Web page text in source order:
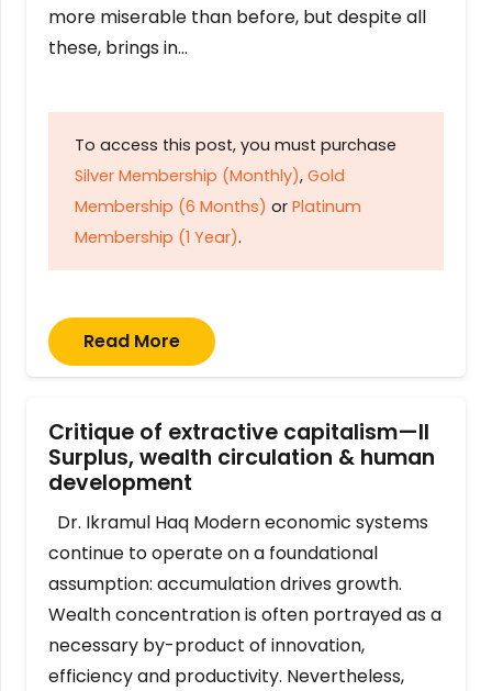
more miserable than before, but despite all
these, brings in…
To access this post, you must purchase
Silver Membership (Monthly), Gold
Membership (6 Months) or Platinum
Membership (1 Year).
Read More
Critique of extractive capitalism—II
Surplus, wealth circulation & human
development
Dr. Ikramul Haq Modern economic systems
continue to operate on a foundational
assumption: accumulation drives growth.
Wealth concentration is often portrayed as a
necessary by-product of innovation,
efficiency and productivity. Nevertheless,